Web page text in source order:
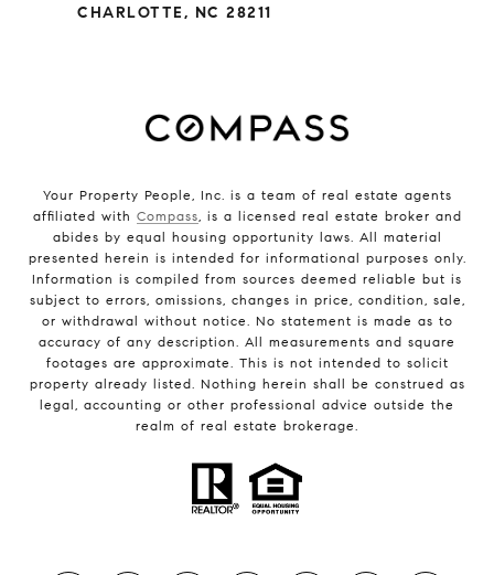
CHARLOTTE, NC 28211
Your Property People, Inc. is a team of real estate agents
affiliated with Compass, is a licensed real estate broker and
abides by equal housing opportunity laws. All material
presented herein is intended for informational purposes only.
Information is compiled from sources deemed reliable but is
subject to errors, omissions, changes in price, condition, sale,
or withdrawal without notice. No statement is made as to
accuracy of any description. All measurements and square
footages are approximate. This is not intended to solicit
property already listed. Nothing herein shall be construed as
legal, accounting or other professional advice outside the
realm of real estate brokerage.